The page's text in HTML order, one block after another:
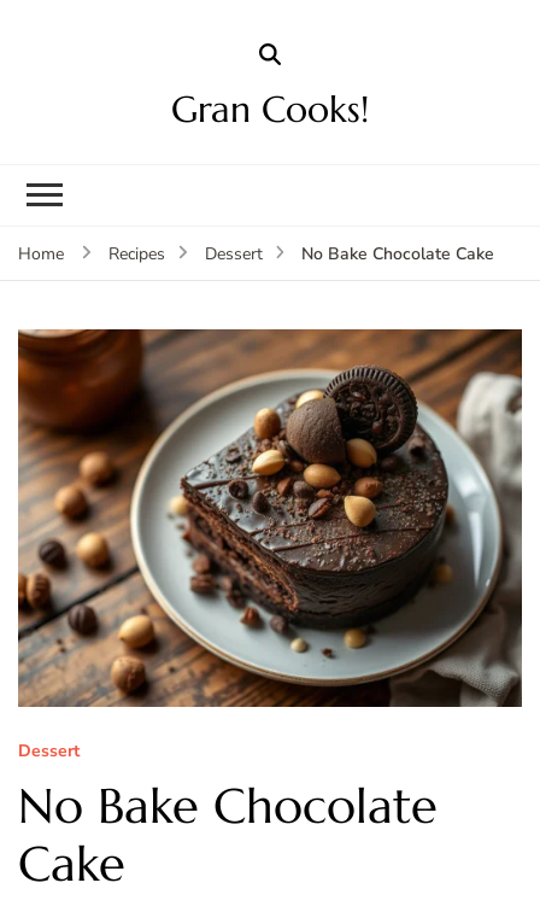
Gran Cooks!
Home Recipes Dessert No Bake Chocolate Cake
Dessert
No Bake Chocolate
Cake